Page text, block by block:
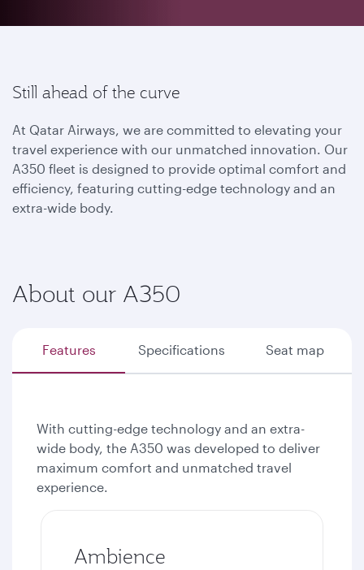
Still ahead of the curve
At Qatar Airways, we are committed to elevating your
travel experience with our unmatched innovation. Our
A350 fleet is designed to provide optimal comfort and
efficiency, featuring cutting-edge technology and an
extra-wide body.
About our A350
Features Specifications Seat map
With cutting-edge technology and an extra-
wide body, the A350 was developed to deliver
maximum comfort and unmatched travel
experience.
Ambience